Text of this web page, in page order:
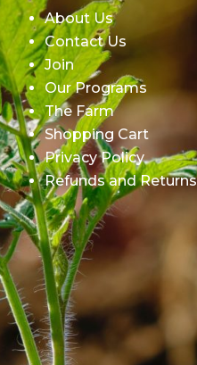
About Us
Contact Us
Join
Our Programs
The Farm
Shopping Cart
Privacy Policy
Refunds and